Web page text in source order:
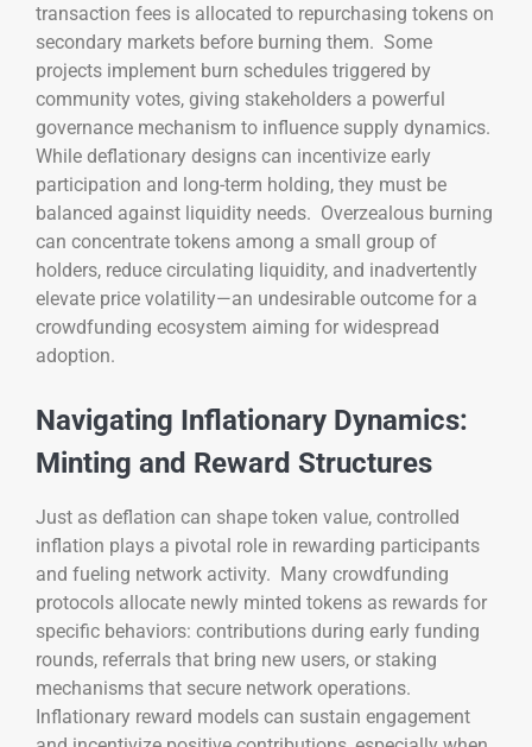
transaction fees is allocated to repurchasing tokens on
secondary markets before burning them. Some
projects implement burn schedules triggered by
community votes, giving stakeholders a powerful
governance mechanism to influence supply dynamics.
While deflationary designs can incentivize early
participation and long-term holding, they must be
balanced against liquidity needs. Overzealous burning
can concentrate tokens among a small group of
holders, reduce circulating liquidity, and inadvertently
elevate price volatility—an undesirable outcome for a
crowdfunding ecosystem aiming for widespread
adoption.
Navigating Inflationary Dynamics:
Minting and Reward Structures
Just as deflation can shape token value, controlled
inflation plays a pivotal role in rewarding participants
and fueling network activity. Many crowdfunding
protocols allocate newly minted tokens as rewards for
specific behaviors: contributions during early funding
rounds, referrals that bring new users, or staking
mechanisms that secure network operations.
Inflationary reward models can sustain engagement